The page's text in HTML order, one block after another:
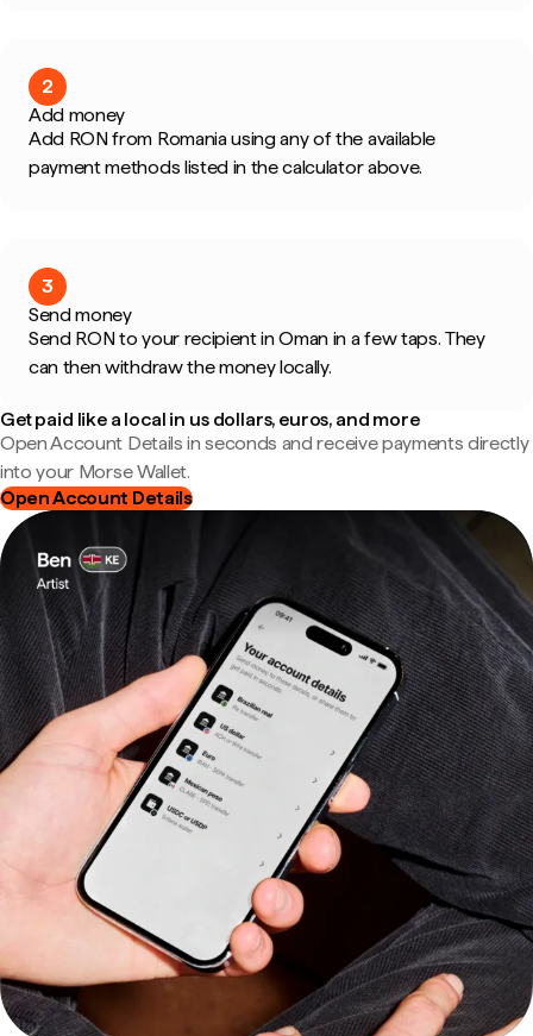
2
Add money
Add RON from Romania using any of the available
payment methods listed in the calculator above.
3
Send money
Send RON to your recipient in Oman in a few taps. They
can then withdraw the money locally.
Get paid like a local in us dollars, euros, and more
Open Account Details in seconds and receive payments directly
into your Morse Wallet.
Open Account Details